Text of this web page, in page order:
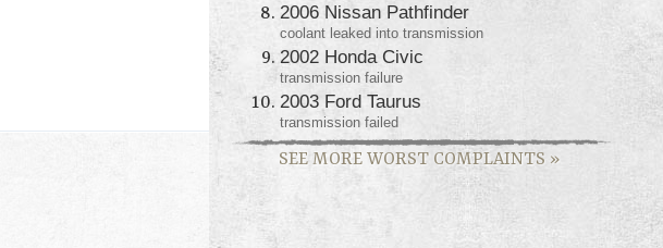
2006 Nissan Pathfinder
coolant leaked into transmission
2002 Honda Civic
transmission failure
2003 Ford Taurus
transmission failed
SEE MORE WORST COMPLAINTS »